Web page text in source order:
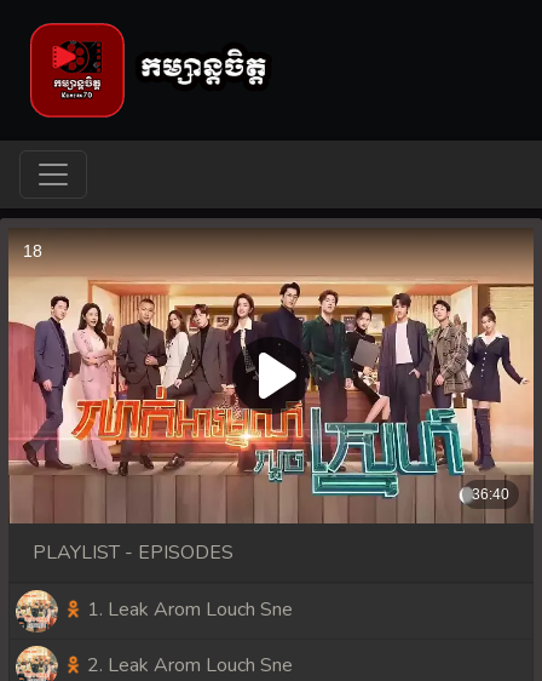
PLAYLIST - EPISODES
1. Leak Arom Louch Sne
2. Leak Arom Louch Sne